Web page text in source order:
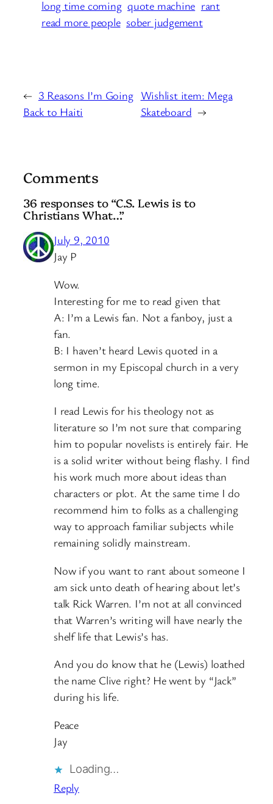
long time coming quote machine rant
read more people sober judgement
← 3 Reasons I’m Going
Back to Haiti
Wishlist item: Mega
Skateboard →
Comments
36 responses to “C.S. Lewis is to
Christians What…”
July 9, 2010
Jay P
Wow.
Interesting for me to read given that
A: I’m a Lewis fan. Not a fanboy, just a
fan.
B: I haven’t heard Lewis quoted in a
sermon in my Episcopal church in a very
long time.
I read Lewis for his theology not as
literature so I’m not sure that comparing
him to popular novelists is entirely fair. He
is a solid writer without being flashy. I find
his work much more about ideas than
characters or plot. At the same time I do
recommend him to folks as a challenging
way to approach familiar subjects while
remaining solidly mainstream.
Now if you want to rant about someone I
am sick unto death of hearing about let’s
talk Rick Warren. I’m not at all convinced
that Warren’s writing will have nearly the
shelf life that Lewis’s has.
And you do know that he (Lewis) loathed
the name Clive right? He went by “Jack”
during his life.
Peace
Jay
Loading…
Reply